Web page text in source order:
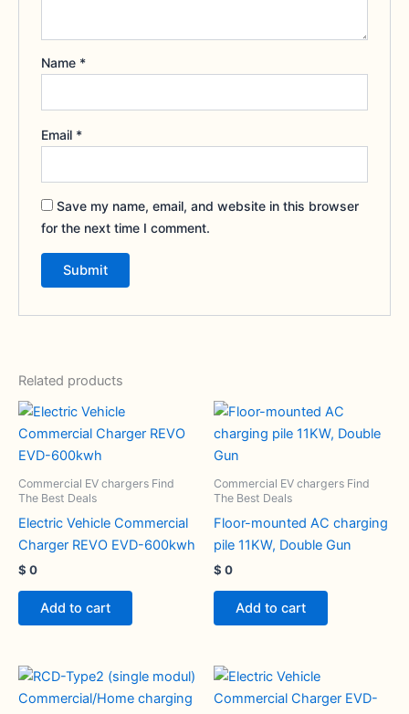
Name *
Email *
Save my name, email, and website in this browser
for the next time I comment.
Related products
Commercial EV chargers Find
The Best Deals
Electric Vehicle Commercial
Charger REVO EVD-600kwh
$ 0
Add to cart
Commercial EV chargers Find
The Best Deals
Floor-mounted AC charging
pile 11KW, Double Gun
$ 0
Add to cart